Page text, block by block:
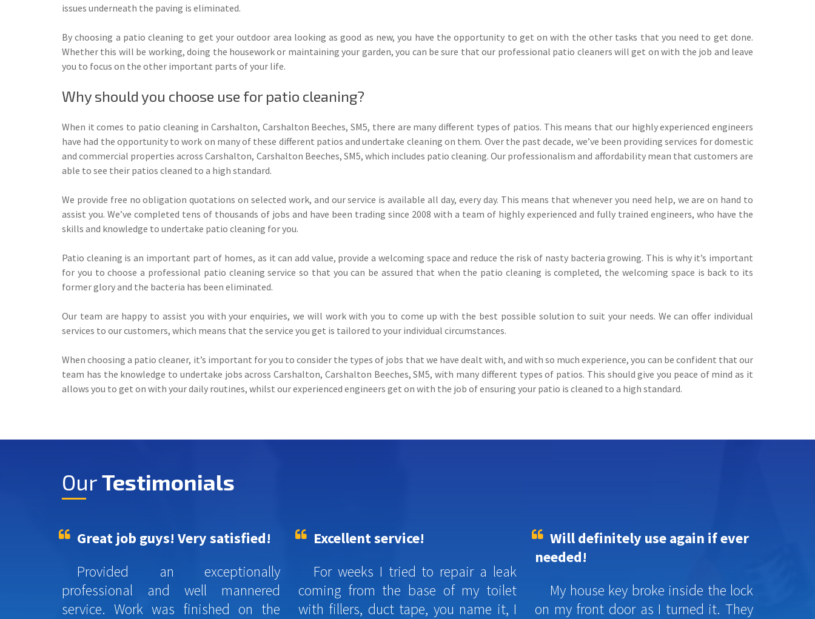
issues underneath the paving is eliminated.
By choosing a patio cleaning to get your outdoor area looking as good as new, you have the opportunity to get on with the other tasks that you need to get done.
Whether this will be working, doing the housework or maintaining your garden, you can be sure that our professional patio cleaners will get on with the job and leave
you to focus on the other important parts of your life.
Why should you choose use for patio cleaning?
When it comes to patio cleaning in Carshalton, Carshalton Beeches, SM5, there are many different types of patios. This means that our highly experienced engineers
have had the opportunity to work on many of these different patios and undertake cleaning on them. Over the past decade, we’ve been providing services for domestic
and commercial properties across Carshalton, Carshalton Beeches, SM5, which includes patio cleaning. Our professionalism and affordability mean that customers are
able to see their patios cleaned to a high standard.
We provide free no obligation quotations on selected work, and our service is available all day, every day. This means that whenever you need help, we are on hand to
assist you. We’ve completed tens of thousands of jobs and have been trading since 2008 with a team of highly experienced and fully trained engineers, who have the
skills and knowledge to undertake patio cleaning for you.
Patio cleaning is an important part of homes, as it can add value, provide a welcoming space and reduce the risk of nasty bacteria growing. This is why it’s important
for you to choose a professional patio cleaning service so that you can be assured that when the patio cleaning is completed, the welcoming space is back to its
former glory and the bacteria has been eliminated.
Our team are happy to assist you with your enquiries, we will work with you to come up with the best possible solution to suit your needs. We can offer individual
services to our customers, which means that the service you get is tailored to your individual circumstances.
When choosing a patio cleaner, it’s important for you to consider the types of jobs that we have dealt with, and with so much experience, you can be confident that our
team has the knowledge to undertake jobs across Carshalton, Carshalton Beeches, SM5, with many different types of patios. This should give you peace of mind as it
allows you to get on with your daily routines, whilst our experienced engineers get on with the job of ensuring your patio is cleaned to a high standard.
OurTestimonials
Great job guys! Very satisfied!
Provided an exceptionally
professional and well mannered
service. Work was finished on the
Excellent service!
For weeks I tried to repair a leak
coming from the base of my toilet
with fillers, duct tape, you name it, I
Will definitely use again if ever
needed!
My house key broke inside the lock
on my front door as I turned it. They